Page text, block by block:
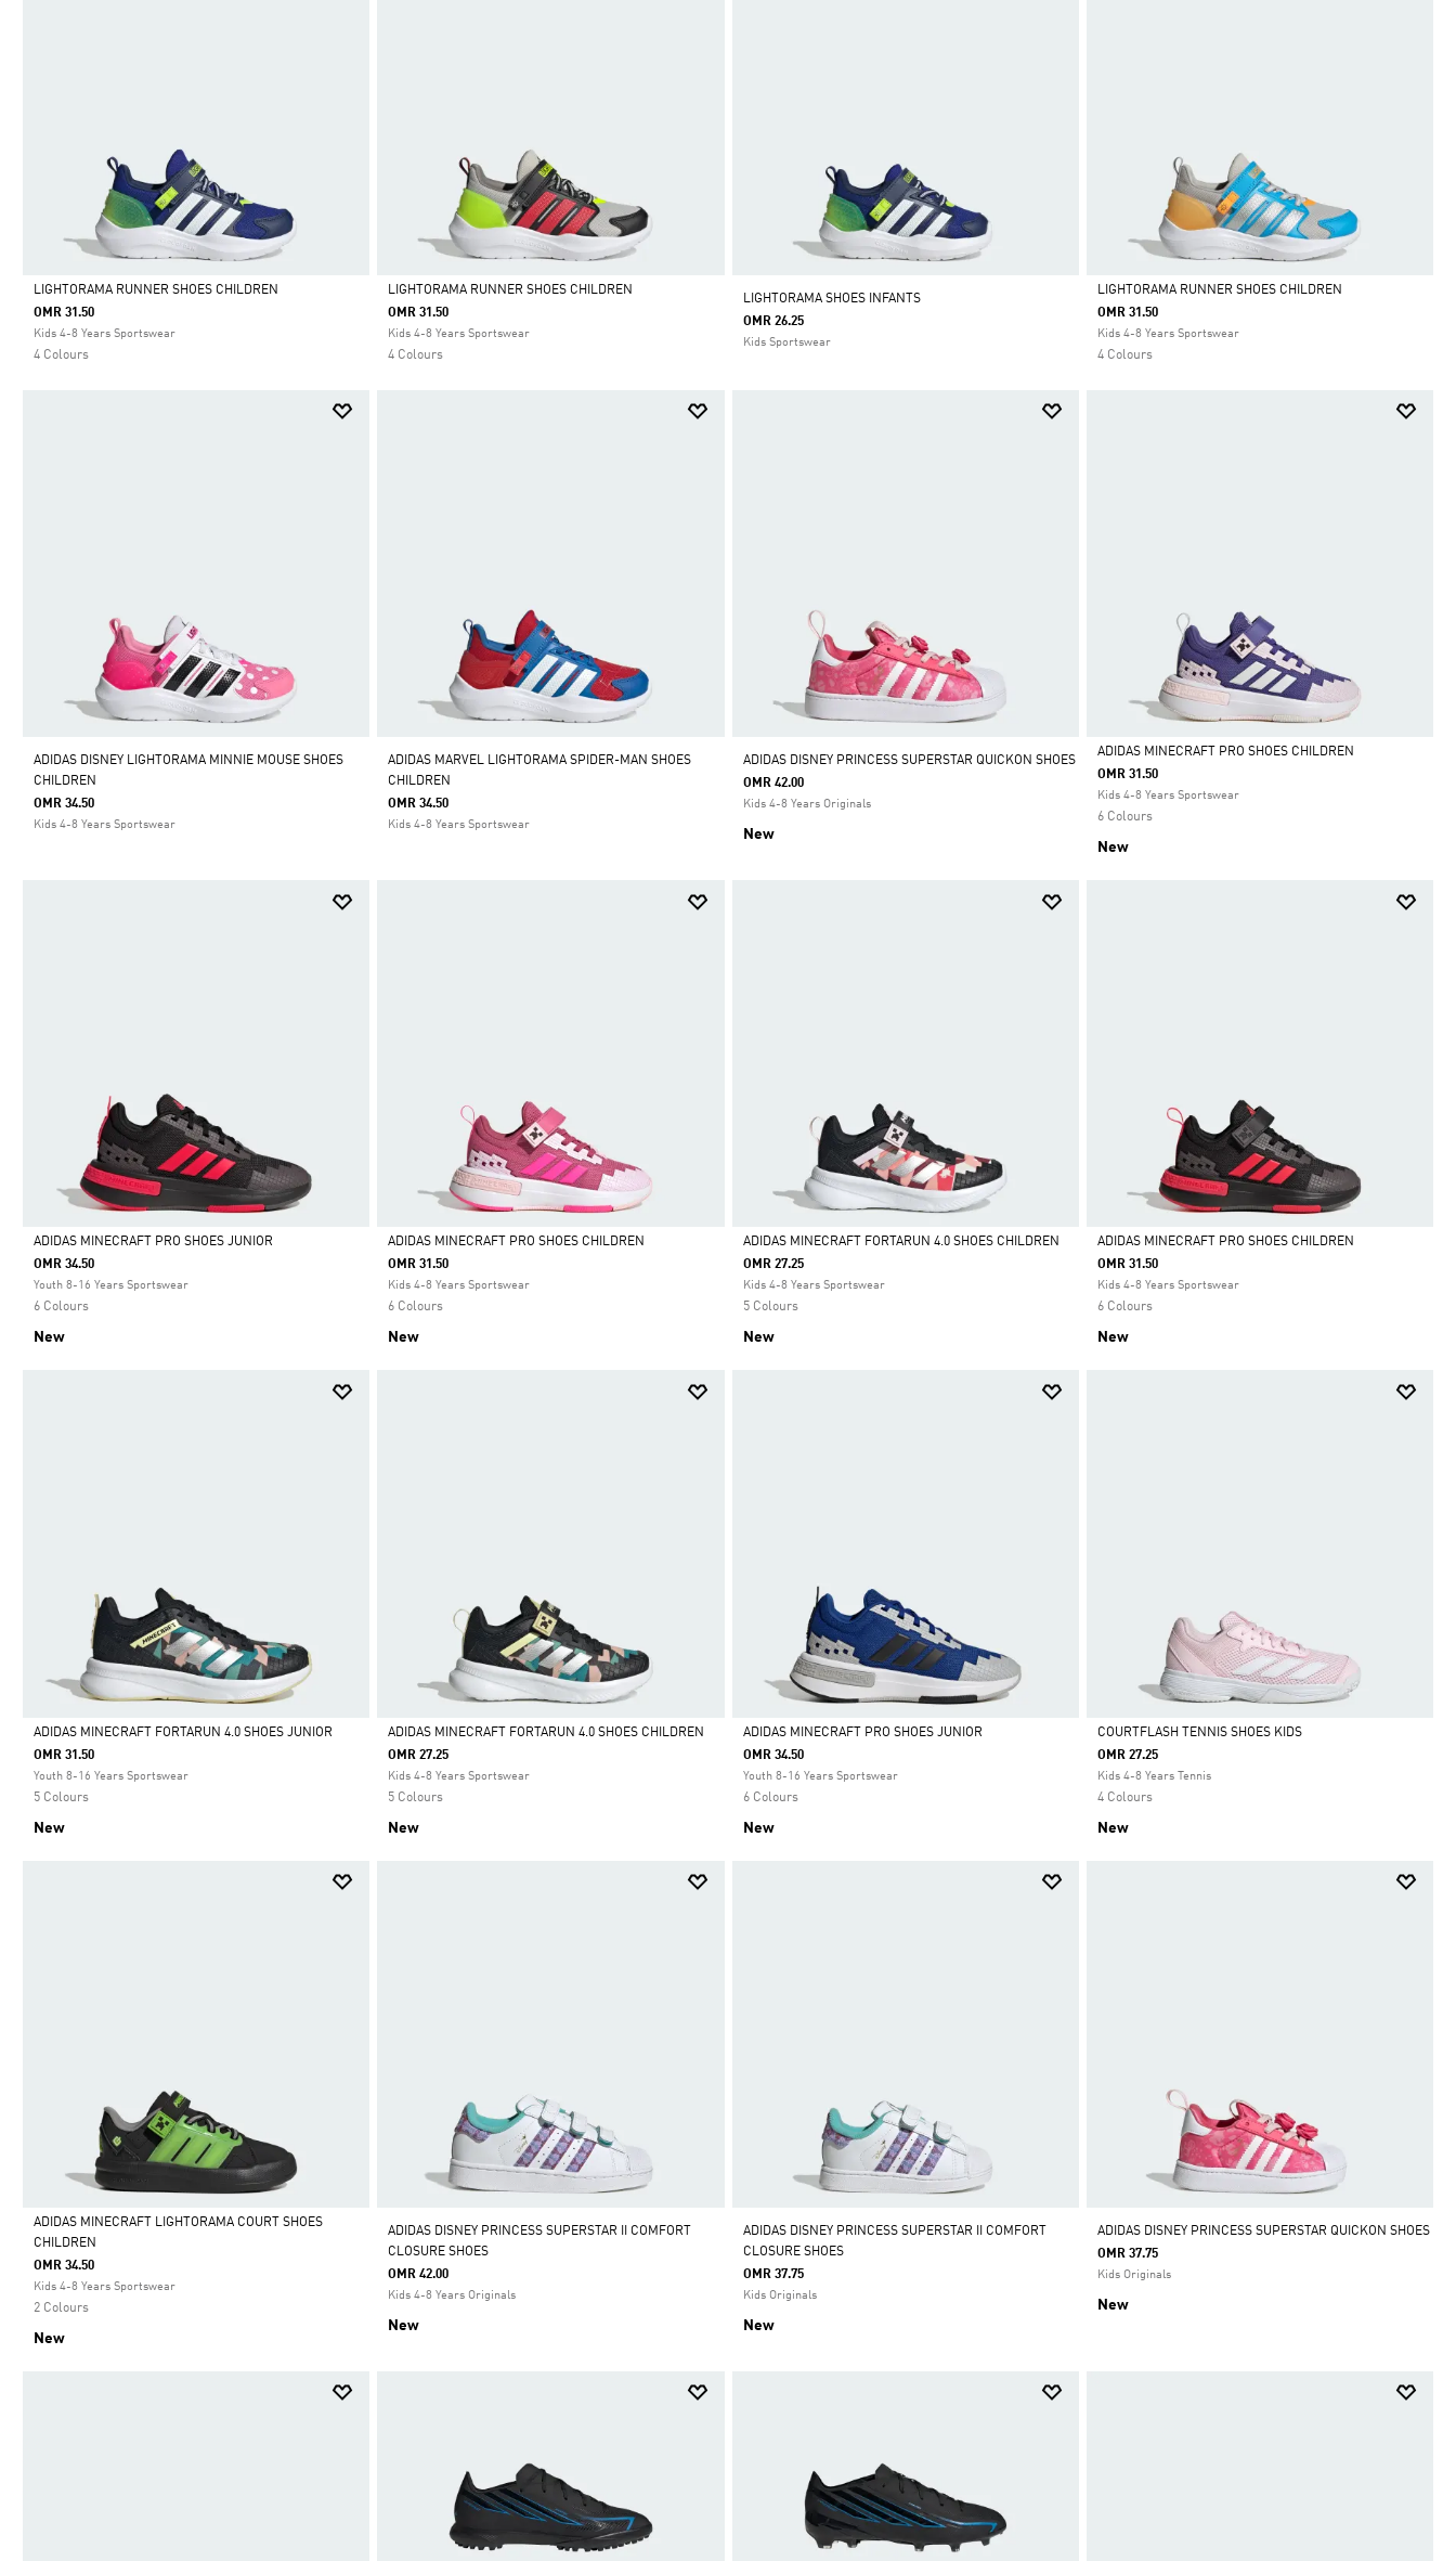
Selected
LIGHTORAMA RUNNER SHOES CHILDREN
OMR 31.50
Kids 4-8 Years Sportswear
4 Colours
Selected
LIGHTORAMA RUNNER SHOES CHILDREN
OMR 31.50
Kids 4-8 Years Sportswear
4 Colours
LIGHTORAMA SHOES INFANTS
OMR 26.25
Kids Sportswear
Selected
LIGHTORAMA RUNNER SHOES CHILDREN
OMR 31.50
Kids 4-8 Years Sportswear
4 Colours
ADIDAS DISNEY LIGHTORAMA MINNIE MOUSE SHOES
CHILDREN
OMR 34.50
Kids 4-8 Years Sportswear
ADIDAS MARVEL LIGHTORAMA SPIDER-MAN SHOES
CHILDREN
OMR 34.50
Kids 4-8 Years Sportswear
ADIDAS DISNEY PRINCESS SUPERSTAR QUICKON SHOES
OMR 42.00
Kids 4-8 Years Originals
New
Selected
ADIDAS MINECRAFT PRO SHOES CHILDREN
OMR 31.50
Kids 4-8 Years Sportswear
6 Colours
New
Selected
ADIDAS MINECRAFT PRO SHOES JUNIOR
OMR 34.50
Youth 8-16 Years Sportswear
6 Colours
New
Selected
ADIDAS MINECRAFT PRO SHOES CHILDREN
OMR 31.50
Kids 4-8 Years Sportswear
6 Colours
New
Selected
ADIDAS MINECRAFT FORTARUN 4.0 SHOES CHILDREN
OMR 27.25
Kids 4-8 Years Sportswear
5 Colours
New
Selected
ADIDAS MINECRAFT PRO SHOES CHILDREN
OMR 31.50
Kids 4-8 Years Sportswear
6 Colours
New
Selected
ADIDAS MINECRAFT FORTARUN 4.0 SHOES JUNIOR
OMR 31.50
Youth 8-16 Years Sportswear
5 Colours
New
Selected
ADIDAS MINECRAFT FORTARUN 4.0 SHOES CHILDREN
OMR 27.25
Kids 4-8 Years Sportswear
5 Colours
New
Selected
ADIDAS MINECRAFT PRO SHOES JUNIOR
OMR 34.50
Youth 8-16 Years Sportswear
6 Colours
New
Selected
COURTFLASH TENNIS SHOES KIDS
OMR 27.25
Kids 4-8 Years Tennis
4 Colours
New
Selected
ADIDAS MINECRAFT LIGHTORAMA COURT SHOES
CHILDREN
OMR 34.50
Kids 4-8 Years Sportswear
2 Colours
New
ADIDAS DISNEY PRINCESS SUPERSTAR II COMFORT
CLOSURE SHOES
OMR 42.00
Kids 4-8 Years Originals
New
ADIDAS DISNEY PRINCESS SUPERSTAR II COMFORT
CLOSURE SHOES
OMR 37.75
Kids Originals
New
ADIDAS DISNEY PRINCESS SUPERSTAR QUICKON SHOES
OMR 37.75
Kids Originals
New